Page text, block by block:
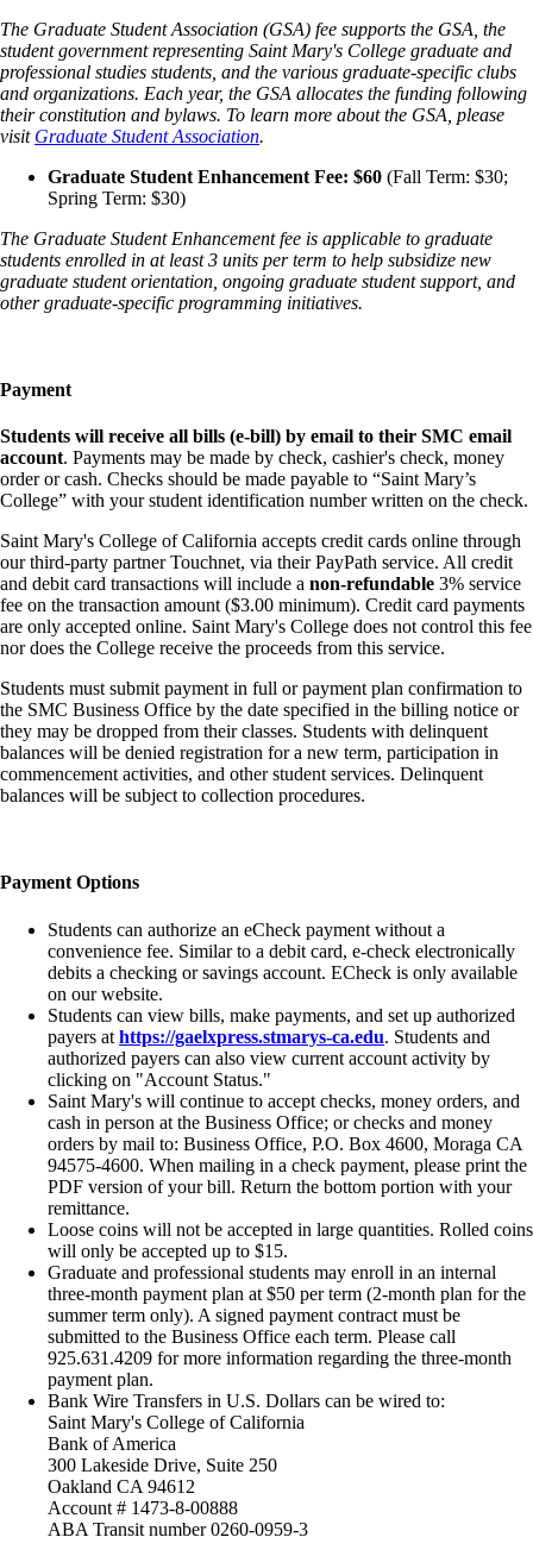
The Graduate Student Association (GSA) fee supports the GSA, the
student government representing Saint Mary's College graduate and
professional studies students, and the various graduate-specific clubs
and organizations. Each year, the GSA allocates the funding following
their constitution and bylaws. To learn more about the GSA, please
visit Graduate Student Association.
Graduate Student Enhancement Fee: $60 (Fall Term: $30;
Spring Term: $30)
The Graduate Student Enhancement fee is applicable to graduate
students enrolled in at least 3 units per term to help subsidize new
graduate student orientation, ongoing graduate student support, and
other graduate-specific programming initiatives.
Payment
Students will receive all bills (e-bill) by email to their SMC email
account. Payments may be made by check, cashier's check, money
order or cash. Checks should be made payable to “Saint Mary’s
College” with your student identification number written on the check.
Saint Mary's College of California accepts credit cards online through
our third-party partner Touchnet, via their PayPath service. All credit
and debit card transactions will include a non-refundable 3% service
fee on the transaction amount ($3.00 minimum). Credit card payments
are only accepted online. Saint Mary's College does not control this fee
nor does the College receive the proceeds from this service.
Students must submit payment in full or payment plan confirmation to
the SMC Business Office by the date specified in the billing notice or
they may be dropped from their classes. Students with delinquent
balances will be denied registration for a new term, participation in
commencement activities, and other student services. Delinquent
balances will be subject to collection procedures.
Payment Options
Students can authorize an eCheck payment without a
convenience fee. Similar to a debit card, e-check electronically
debits a checking or savings account. ECheck is only available
on our website.
Students can view bills, make payments, and set up authorized
payers at https://gaelxpress.stmarys-ca.edu. Students and
authorized payers can also view current account activity by
clicking on "Account Status."
Saint Mary's will continue to accept checks, money orders, and
cash in person at the Business Office; or checks and money
orders by mail to: Business Office, P.O. Box 4600, Moraga CA
94575-4600. When mailing in a check payment, please print the
PDF version of your bill. Return the bottom portion with your
remittance.
Loose coins will not be accepted in large quantities. Rolled coins
will only be accepted up to $15.
Graduate and professional students may enroll in an internal
three-month payment plan at $50 per term (2-month plan for the
summer term only). A signed payment contract must be
submitted to the Business Office each term. Please call
925.631.4209 for more information regarding the three-month
payment plan.
Bank Wire Transfers in U.S. Dollars can be wired to:
Saint Mary's College of California
Bank of America
300 Lakeside Drive, Suite 250
Oakland CA 94612
Account # 1473-8-00888
ABA Transit number 0260-0959-3